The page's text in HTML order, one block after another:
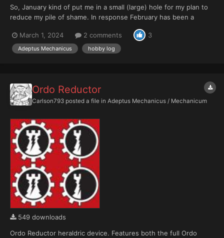
So, January kind of put me in a small (large) hole for my plan to
reduce my pile of shame. In response February has been a
month of looking to redress that issue. Hobby time has been
limited unfortunately. Having a small child means living with your
very own nurgling and boy oh boy did s...
March 1, 2024 2 comments 3
Adeptus Mechanicus hobby log
Ordo Reductor
Carlson793 posted a file in Adeptus Mechanicus / Mechanicum
549 downloads
Ordo Reductor heraldric device. Features both the full Ordo